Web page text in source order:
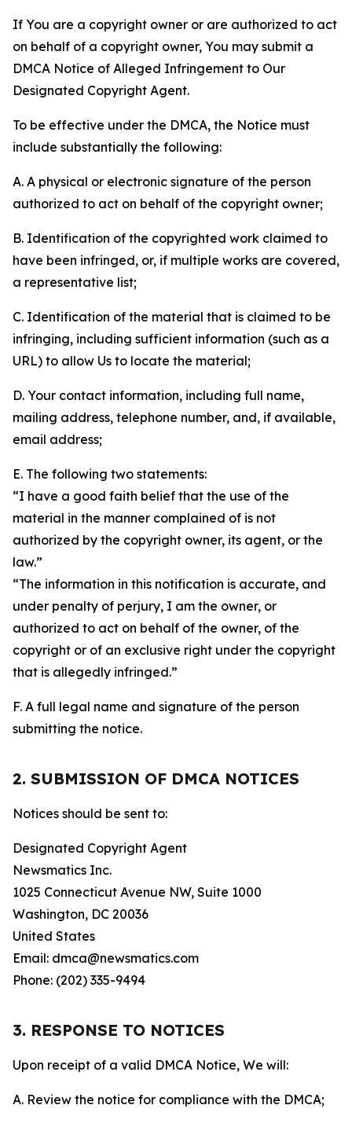
If You are a copyright owner or are authorized to act
on behalf of a copyright owner, You may submit a
DMCA Notice of Alleged Infringement to Our
Designated Copyright Agent.
To be effective under the DMCA, the Notice must
include substantially the following:
A. A physical or electronic signature of the person
authorized to act on behalf of the copyright owner;
B. Identification of the copyrighted work claimed to
have been infringed, or, if multiple works are covered,
a representative list;
C. Identification of the material that is claimed to be
infringing, including sufficient information (such as a
URL) to allow Us to locate the material;
D. Your contact information, including full name,
mailing address, telephone number, and, if available,
email address;
E. The following two statements:
“I have a good faith belief that the use of the
material in the manner complained of is not
authorized by the copyright owner, its agent, or the
law.”
“The information in this notification is accurate, and
under penalty of perjury, I am the owner, or
authorized to act on behalf of the owner, of the
copyright or of an exclusive right under the copyright
that is allegedly infringed.”
F. A full legal name and signature of the person
submitting the notice.
2. SUBMISSION OF DMCA NOTICES
Notices should be sent to:
Designated Copyright Agent
Newsmatics Inc.
1025 Connecticut Avenue NW, Suite 1000
Washington, DC 20036
United States
Email: dmca@newsmatics.com
Phone: (202) 335-9494
3. RESPONSE TO NOTICES
Upon receipt of a valid DMCA Notice, We will:
A. Review the notice for compliance with the DMCA;